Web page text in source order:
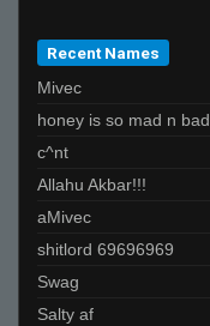
Recent Names
Mivec
honey is so mad n bad
c^nt
Allahu Akbar!!!
aMivec
shitlord 69696969
Swag
Salty af